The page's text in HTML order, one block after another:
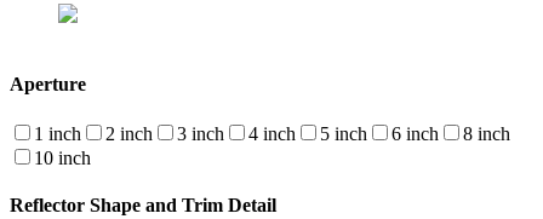
Aperture
1 inch 2 inch 3 inch 4 inch 5 inch 6 inch
8 inch
10 inch
Reflector Shape and Trim Detail